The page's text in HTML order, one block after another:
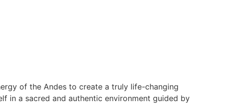
of the Andes to create a truly life-changing
in a sacred and authentic environment guided by